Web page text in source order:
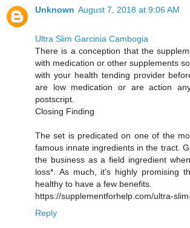
Unknown August 7, 2018 at 9:06 AM
Ultra Slim Garcinia Cambogia
There is a conception that the
with medication or other supplements
with your health tending provider
are low medication or are action
postscript.
Closing Finding
The set is predicated on one of the
famous innate ingredients in the tract.
the business as a field ingredient
loss*. As much, it's highly promising
healthy to have a few benefits.
https://supplementforhelp.com/ultra-
Reply